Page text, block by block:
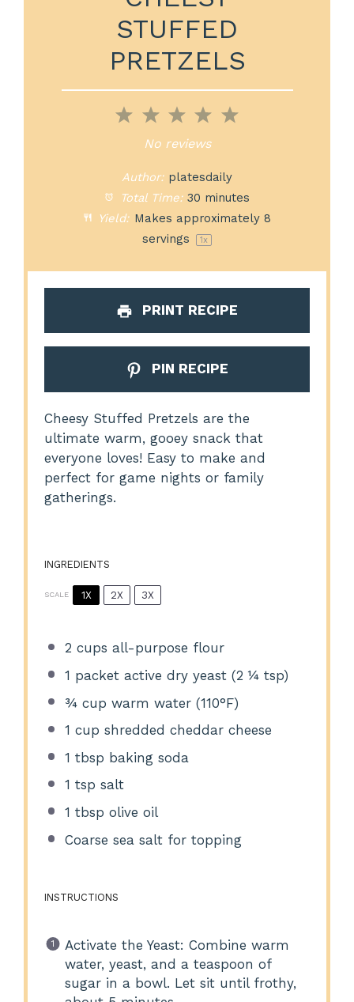
STUFFED
PRETZELS
5
4
Stars
3
Stars
2
Stars
1
Star
No reviews
Author: platesdaily
Total Time: 30 minutes
Yield: Makes approximately 8
servings
1x
PRINT RECIPE
PIN RECIPE
Cheesy Stuffed Pretzels are the
ultimate warm, gooey snack that
everyone loves! Easy to make and
perfect for game nights or family
gatherings.
INGREDIENTS
SCALE 1X 2X 3X
2 cups all-purpose flour
1 packet active dry yeast (2 ¼ tsp)
¾ cup warm water (110°F)
1 cup shredded cheddar cheese
1 tbsp baking soda
1 tsp salt
1 tbsp olive oil
Coarse sea salt for topping
INSTRUCTIONS
Activate the Yeast: Combine warm
water, yeast, and a teaspoon of
sugar in a bowl. Let sit until frothy,